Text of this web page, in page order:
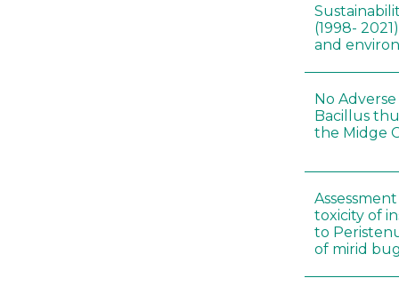
(1998-
and
No
Bacillus
the Midge
toxicity of
to
of mirid